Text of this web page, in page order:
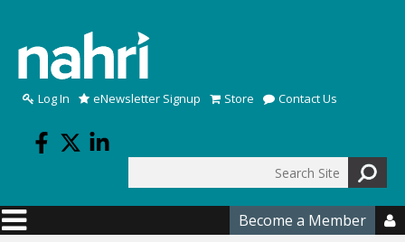
Log In eNewsletter Signup Store Contact Us
Search form
Become a Member 